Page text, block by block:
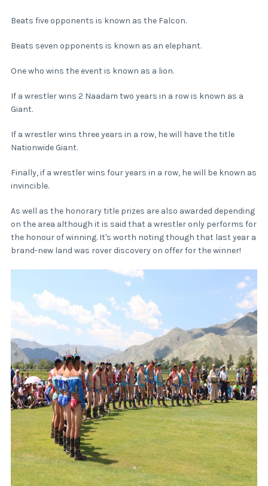
Beats five opponents is known as the Falcon.
Beats seven opponents is known as an elephant.
One who wins the event is known as a lion.
If a wrestler wins 2 Naadam two years in a row is known as a
Giant.
If a wrestler wins three years in a row, he will have the title
Nationwide Giant.
Finally, if a wrestler wins four years in a row, he will be known as
invincible.
As well as the honorary title prizes are also awarded depending
on the area although it is said that a wrestler only performs for
the honour of winning. It's worth noting though that last year a
brand-new land was rover discovery on offer for the winner!